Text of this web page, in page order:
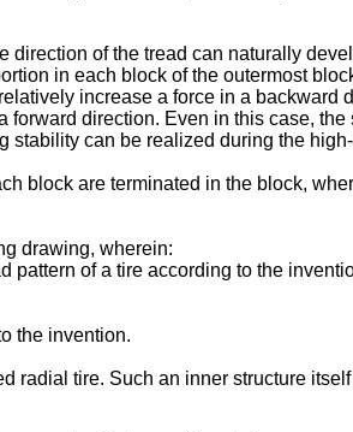
of the tread can naturally
in each block of the outermost
increase a force in a
direction. Even in this case,
can be realized during the
block are terminated in the block,
drawing, wherein:
pattern of a tire according to the
the invention.
radial tire. Such an inner structure